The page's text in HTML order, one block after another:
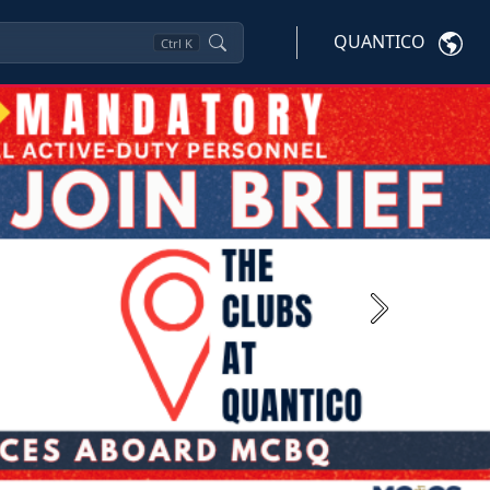
Ctrl K QUANTICO
Next